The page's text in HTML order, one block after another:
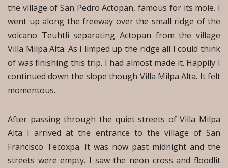
the village of San Pedro Actopan, famous for its mole. I
went up along the freeway over the small ridge of the
volcano Teuhtli separating Actopan from the village
Villa Milpa Alta. As I limped up the ridge all I could think
of was finishing this trip. I had almost made it. Happily I
continued down the slope though Villa Milpa Alta. It felt
momentous.
After passing through the quiet streets of Villa Milpa
Alta I arrived at the entrance to the village of San
Francisco Tecoxpa. It was now past midnight and the
streets were empty. I saw the neon cross and floodlit